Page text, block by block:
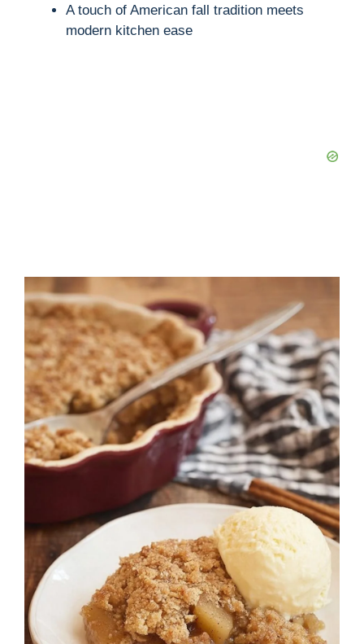
A touch of American fall tradition meets
modern kitchen ease